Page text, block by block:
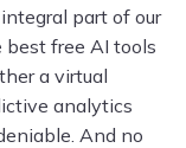
part of our
free AI tools
a virtual
analytics
And no